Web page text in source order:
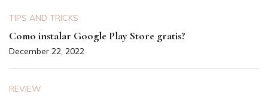
TIPS AND TRICKS
Como instalar Google Play Store gratis?
December 22, 2022
REVIEW